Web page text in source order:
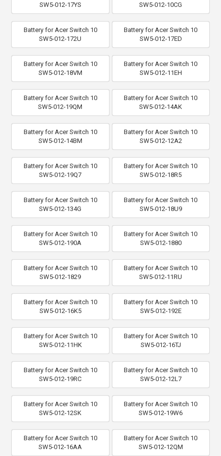
SW5-012-17YS
SW5-012-10CG
Battery for Acer Switch 10
SW5-012-172U
Battery for Acer Switch 10
SW5-012-17ED
Battery for Acer Switch 10
SW5-012-18VM
Battery for Acer Switch 10
SW5-012-11EH
Battery for Acer Switch 10
SW5-012-19QM
Battery for Acer Switch 10
SW5-012-14AK
Battery for Acer Switch 10
SW5-012-14BM
Battery for Acer Switch 10
SW5-012-12A2
Battery for Acer Switch 10
SW5-012-19Q7
Battery for Acer Switch 10
SW5-012-18R5
Battery for Acer Switch 10
SW5-012-134G
Battery for Acer Switch 10
SW5-012-18U9
Battery for Acer Switch 10
SW5-012-190A
Battery for Acer Switch 10
SW5-012-1880
Battery for Acer Switch 10
SW5-012-1829
Battery for Acer Switch 10
SW5-012-11RU
Battery for Acer Switch 10
SW5-012-16K5
Battery for Acer Switch 10
SW5-012-192E
Battery for Acer Switch 10
SW5-012-11HK
Battery for Acer Switch 10
SW5-012-16TJ
Battery for Acer Switch 10
SW5-012-19RC
Battery for Acer Switch 10
SW5-012-12L7
Battery for Acer Switch 10
SW5-012-12SK
Battery for Acer Switch 10
SW5-012-19W6
Battery for Acer Switch 10
SW5-012-16AA
Battery for Acer Switch 10
SW5-012-12QM